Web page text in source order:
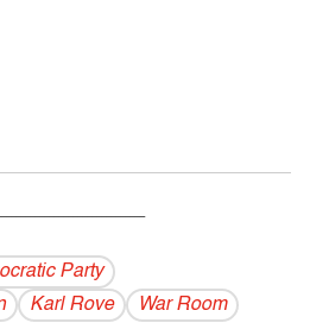
Party
Karl Rove War Room